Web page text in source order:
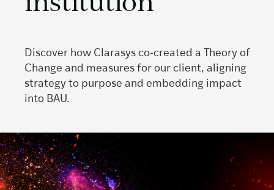
Discover how Clarasys co‑created a Theory of
Change and measures for our client, aligning
strategy to purpose and embedding impact
into BAU.